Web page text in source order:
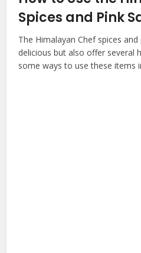
Spices and Pink
The Himalayan Chef spices
delicious but also offer several
some ways to use these items